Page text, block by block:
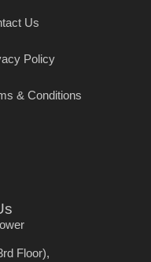
Us
Policy
& Conditions
Floor),